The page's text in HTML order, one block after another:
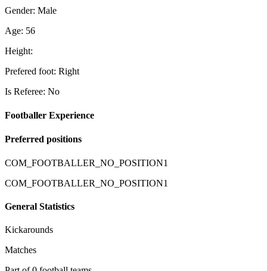
Gender: Male
Age: 56
Height:
Prefered foot: Right
Is Referee: No
Footballer Experience
Preferred positions
COM_FOOTBALLER_NO_POSITION1
COM_FOOTBALLER_NO_POSITION1
General Statistics
Kickarounds
Matches